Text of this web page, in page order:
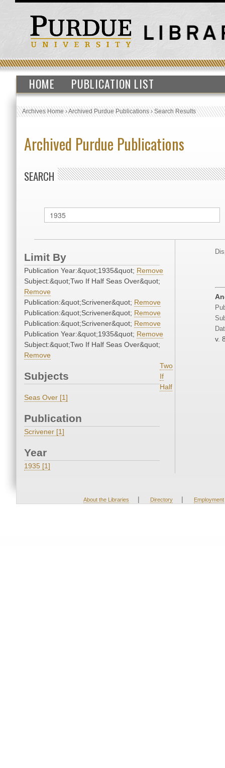
HOME PUBLICATION LIST
Archives Home›Archived Purdue Publications›Search Results
Archived Purdue Publications
SEARCH
Limit By
Publication Year:&quot;1935&quot; Remove
Subject:&quot;Two If Half Seas Over&quot;
Remove
Publication:&quot;Scrivener&quot; Remove
Publication:&quot;Scrivener&quot; Remove
Publication:&quot;Scrivener&quot; Remove
Publication Year:&quot;1935&quot; Remove
Subject:&quot;Two If Half Seas Over&quot;
Remove
Subjects
Two
If
Half
Seas Over [1]
Publication
Scrivener [1]
Year
1935 [1]
v.
About the Libraries | Directory | Employment